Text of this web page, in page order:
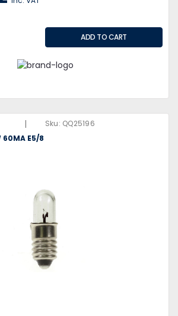
| Sku: QQ25196
60MA E5/8